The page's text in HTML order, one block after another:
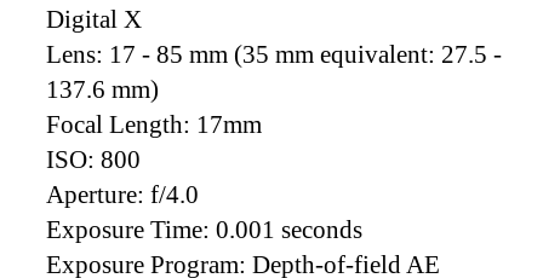
Digital X
Lens: 17 - 85 mm (35 mm equivalent: 27.5 -
137.6 mm)
Focal Length: 17mm
ISO: 800
Aperture: f/4.0
Exposure Time: 0.001 seconds
Exposure Program: Depth-of-field AE